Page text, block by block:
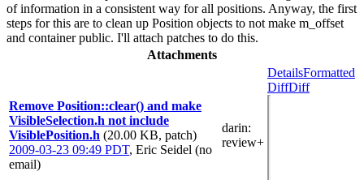
of information in a consistent way for all positions. Anyway, the first
steps for this are to clean up Position objects to not make m_offset
and container public. I'll attach patches to do this.
Attachments
Remove Position::clear() and make
VisibleSelection.h not include
VisiblePosition.h (20.00 KB, patch)
2009-03-23 09:49 PDT, Eric Seidel (no
email)
darin:
review+
DetailsFormatted
DiffDiff